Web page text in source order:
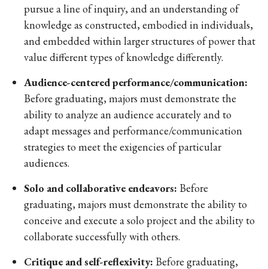
pursue a line of inquiry, and an understanding of
knowledge as constructed, embodied in individuals,
and embedded within larger structures of power that
value different types of knowledge differently.
Audience-centered performance/communication:
Before graduating, majors must demonstrate the
ability to analyze an audience accurately and to
adapt messages and performance/communication
strategies to meet the exigencies of particular
audiences.
Solo and collaborative endeavors: Before
graduating, majors must demonstrate the ability to
conceive and execute a solo project and the ability to
collaborate successfully with others.
Critique and self-reflexivity: Before graduating,